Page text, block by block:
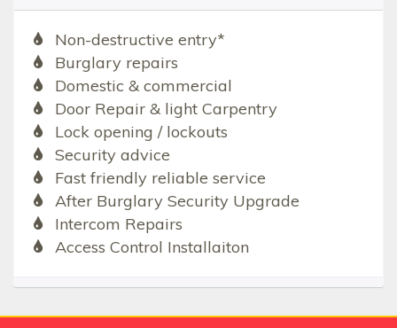
Non-destructive entry*
Burglary repairs
Domestic & commercial
Door Repair & light Carpentry
Lock opening / lockouts
Security advice
Fast friendly reliable service
After Burglary Security Upgrade
Intercom Repairs
Access Control Installaiton